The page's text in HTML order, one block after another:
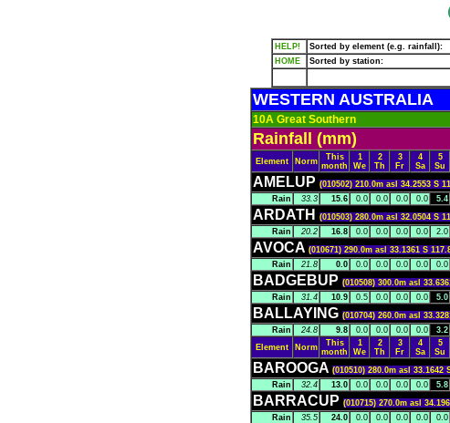
HELP! Sorted by element (e.g. rainfall):
HOME
Sorted by station:
WESTERN AUSTRALIA
10A Great Southern
Rainfall (mm)
Element Norm
This
month
1
We
2
Th
3
Fr
4
Sa
5
Su
AMELUP (010502) 210.0m asl 34.2553 S
Rain
33.3 15.6 0.0 0.0 0.0 0.0 5.4
ARDATH (010503) 280.0m asl 32.0504 S
Rain
20.2 16.8 0.0 0.0 0.0 0.0 2.0
AVOCA (010671) 290.0m asl 33.1361 S
Rain
21.8 0.0 0.0 0.0 0.0 0.0 0.0
BADGEBUP (010508) 300.0m asl
Rain
31.4 10.9 0.5 0.0 0.0 0.0 5.0
BALLAYING (010704) 260.0m asl
Rain
24.8 9.8 0.0 0.0 0.0 0.0 3.2
Element
Norm
This
month
1
We
2
Th
3
Fr
4
Sa
5
Su
BAROOGA (010510) 280.0m asl 33.1642
Rain
32.4 13.0 0.0 0.0 0.0 0.0 5.8
BARRACUP (010715) 270.0m asl
Rain
35.5 24.0 0.0 0.0 0.0 0.0 0.0